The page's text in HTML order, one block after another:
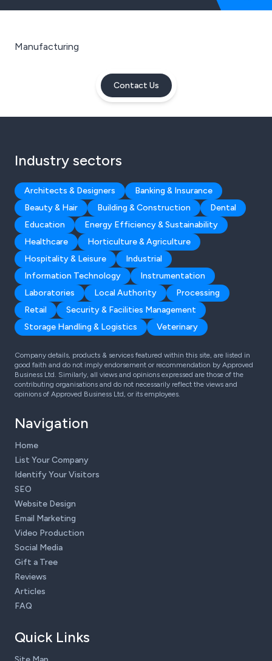
Manufacturing
Contact Us
Industry sectors
Architects & Designers
Banking & Insurance
Beauty & Hair
Building & Construction
Dental
Education
Energy Efficiency & Sustainability
Healthcare
Horticulture & Agriculture
Hospitality & Leisure
Industrial
Information Technology
Instrumentation
Laboratories
Local Authority
Processing
Retail
Security & Facilities Management
Storage Handling & Logistics
Veterinary
Company details, products & services featured within this site, are listed in
good faith and do not imply endorsement or recommendation by Approved
Business Ltd. Similarly, all views and opinions expressed are those of the
contributing organisations and do not necessarily reflect the views and
opinions of Approved Business Ltd, or its employees.
Navigation
Home
List Your Company
Identify Your Visitors
SEO
Website Design
Email Marketing
Video Production
Social Media
Gift a Tree
Reviews
Articles
FAQ
Quick Links